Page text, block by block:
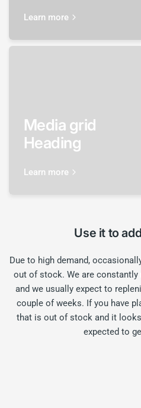
Learn more
Media grid
Heading
Learn more
Use it to
Due to high demand,
out of stock. We are
and we usually expect to
couple of weeks. If you have
that is out of stock and it
expected to